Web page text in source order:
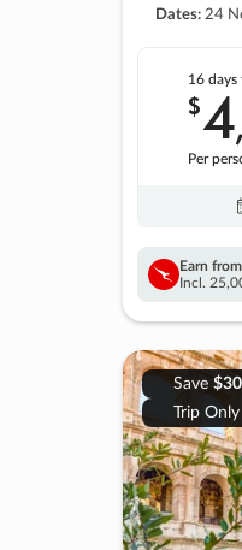
Dates: 24
16 days
$4,
Per
Earn from
Incl.
Save
Trip